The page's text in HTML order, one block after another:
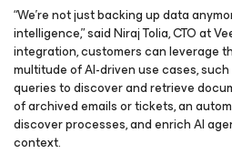
“We’re not just backing up data
intelligence,” said Niraj Tolia, CTO at
integration, customers can leverage
multitude of AI-driven use cases,
queries to discover and retrieve
of archived emails or tickets, an
discover processes, and enrich AI
context.